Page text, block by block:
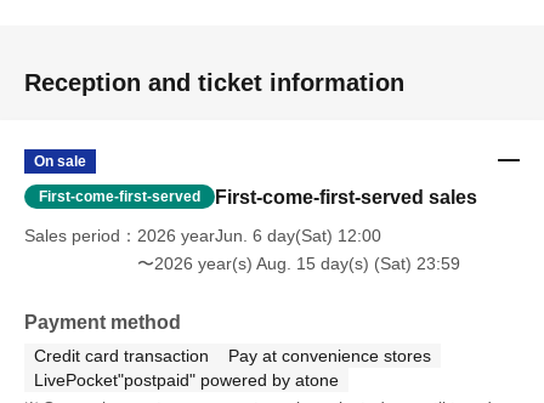
Reception and ticket information
On sale
First-come-first-served First-come-first-served sales
Sales period
2026 yearJun. 6 day(Sat) 12:00
〜2026 year(s) Aug. 15 day(s) (Sat) 23:59
Payment method
Credit card transaction
Pay at convenience stores
LivePocket"postpaid" powered by atone